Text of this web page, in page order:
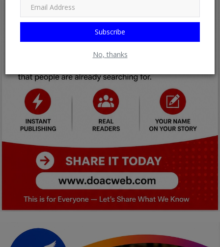
Subscribe
No, thanks